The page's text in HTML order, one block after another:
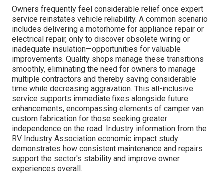
Owners frequently feel considerable relief once expert
service reinstates vehicle reliability. A common scenario
includes delivering a motorhome for appliance repair or
electrical repair, only to discover obsolete wiring or
inadequate insulation—opportunities for valuable
improvements. Quality shops manage these transitions
smoothly, eliminating the need for owners to manage
multiple contractors and thereby saving considerable
time while decreasing aggravation. This all-inclusive
service supports immediate fixes alongside future
enhancements, encompassing elements of camper van
custom fabrication for those seeking greater
independence on the road. Industry information from the
RV Industry Association economic impact study
demonstrates how consistent maintenance and repairs
support the sector's stability and improve owner
experiences overall.